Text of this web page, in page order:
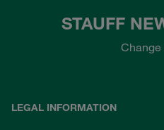
STAUFF
Change
LEGAL INFORMATION